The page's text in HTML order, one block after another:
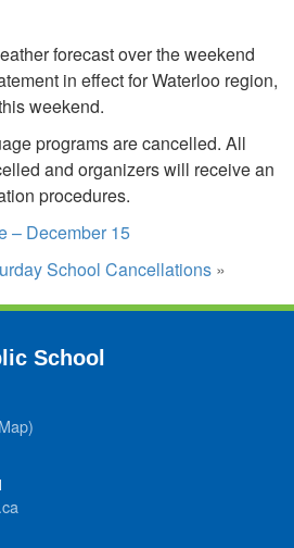
forecast over the weekend
in effect for Waterloo region,
weekend.
programs are cancelled. All
and organizers will receive an
procedures.
– December 15
School Cancellations »
School